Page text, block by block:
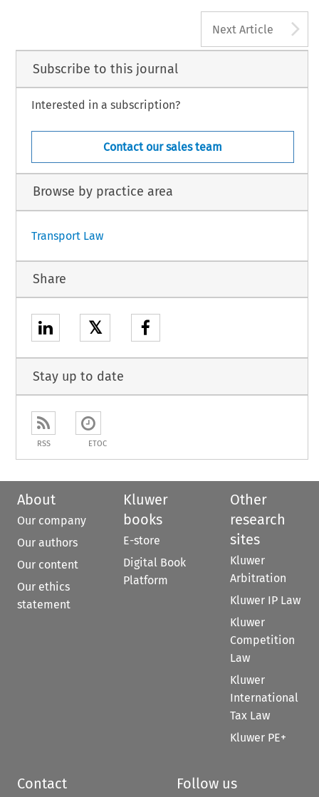
Next Article
Subscribe to this journal
Interested in a subscription?
Contact our sales team
Browse by practice area
Transport Law
Share
𝕏
Stay up to date
RSS ETOC
About
Our company
Our authors
Our content
Our ethics
statement
Kluwer
books
E-store
Digital Book
Platform
Other
research
sites
Kluwer
Arbitration
Kluwer IP Law
Kluwer
Competition
Law
Kluwer
International
Tax Law
Kluwer PE+
Contact Follow us